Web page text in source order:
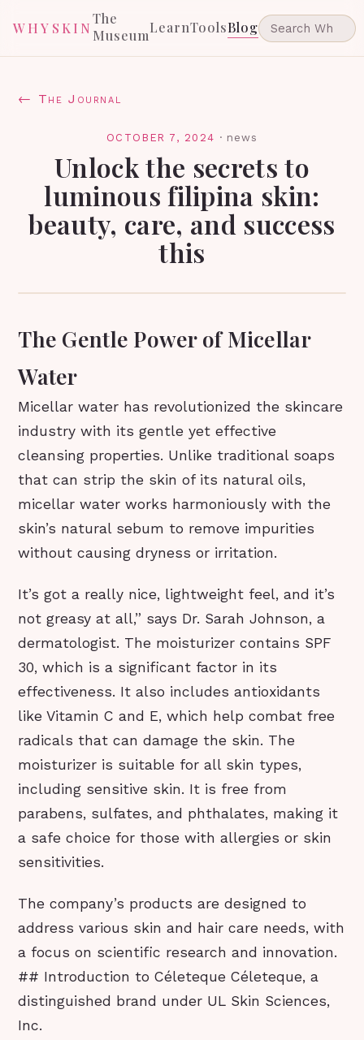
WHYSKIN
The
MuseumLearnToolsBlog
← The Journal
OCTOBER 7, 2024 · news
Unlock the secrets to
luminous filipina skin:
beauty, care, and success
this
The Gentle Power of Micellar
Water
Micellar water has revolutionized the skincare
industry with its gentle yet effective
cleansing properties. Unlike traditional soaps
that can strip the skin of its natural oils,
micellar water works harmoniously with the
skin’s natural sebum to remove impurities
without causing dryness or irritation.
It’s got a really nice, lightweight feel, and it’s
not greasy at all,” says Dr. Sarah Johnson, a
dermatologist. The moisturizer contains SPF
30, which is a significant factor in its
effectiveness. It also includes antioxidants
like Vitamin C and E, which help combat free
radicals that can damage the skin. The
moisturizer is suitable for all skin types,
including sensitive skin. It is free from
parabens, sulfates, and phthalates, making it
a safe choice for those with allergies or skin
sensitivities.
The company’s products are designed to
address various skin and hair care needs, with
a focus on scientific research and innovation.
## Introduction to Céleteque Céleteque, a
distinguished brand under UL Skin Sciences,
Inc.